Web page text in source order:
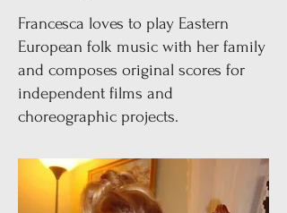
Francesca loves to play Eastern
European folk music with her family
and composes original scores for
independent films and
choreographic projects.